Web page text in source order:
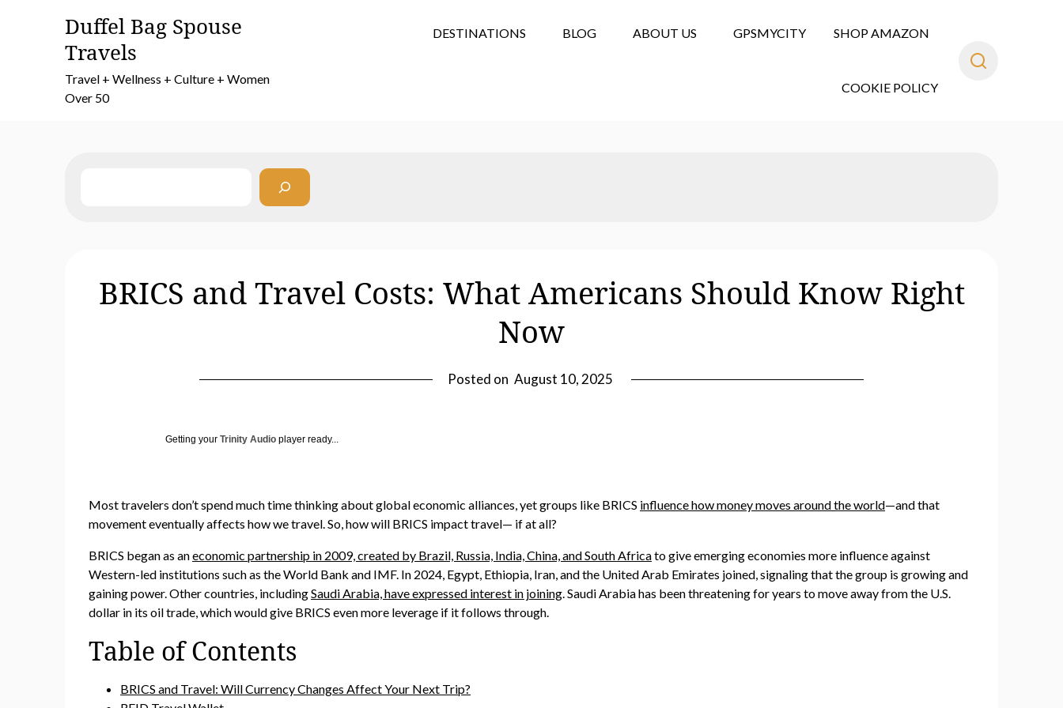
Duffel Bag Spouse
Travels
Travel + Wellness + Culture + Women
Over 50
DESTINATIONS BLOG ABOUT US GPSMYCITY SHOP AMAZON
COOKIE POLICY
BRICS and Travel Costs: What Americans Should Know Right
Now
Posted on August 10, 2025
Getting your Trinity Audio player ready...
Most travelers don’t spend much time thinking about global economic alliances, yet groups like BRICS influence how money moves around the world—and that
movement eventually affects how we travel. So, how will BRICS impact travel— if at all?
BRICS began as aneconomic partnership in 2009, created by Brazil, Russia, India, China, and South Africato give emerging economies more influence against
Western-led institutions such as the World Bank and IMF. In 2024, Egypt, Ethiopia, Iran, and the United Arab Emirates joined, signaling that the group is growing and
gaining power. Other countries, includingSaudi Arabia, have expressed interest in joining. Saudi Arabia has been threatening for years to move away from the U.S.
dollar in its oil trade, which would give BRICS even more leverage if it follows through.
Table of Contents
BRICS and Travel: Will Currency Changes Affect Your Next Trip?